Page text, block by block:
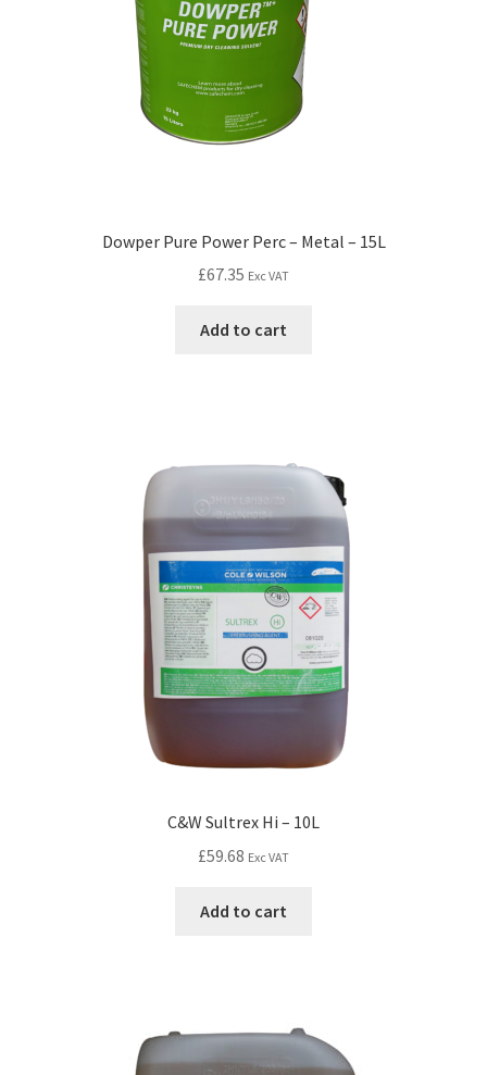
Dowper Pure Power Perc – Metal – 15L
£67.35 Exc VAT
Add to cart
C&W Sultrex Hi – 10L
£59.68 Exc VAT
Add to cart